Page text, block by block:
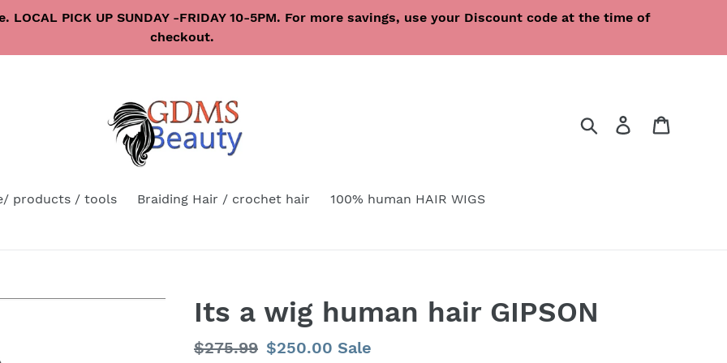
PICK UP SUNDAY -FRIDAY 10-5PM. For more savings, use your Discount code at the time of
checkout.
Search Log in
products / tools Braiding Hair / crochet hair 100% human HAIR WIGS
Its a wig human hair GIPSON
Regular
$275.99 Sale
$250.00 Sale